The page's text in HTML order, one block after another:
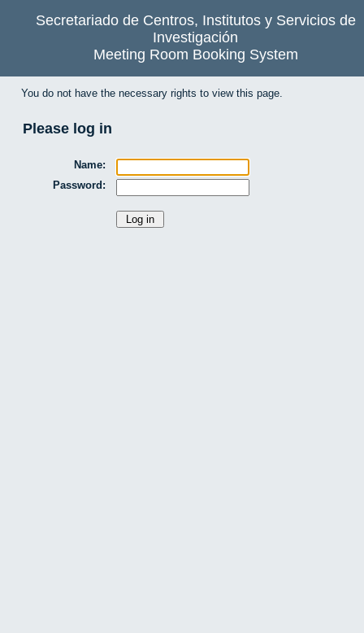
Secretariado de Centros, Institutos y Servicios de
Investigación
Meeting Room Booking System
You do not have the necessary rights to view this page.
Please log in
Name:
Password: